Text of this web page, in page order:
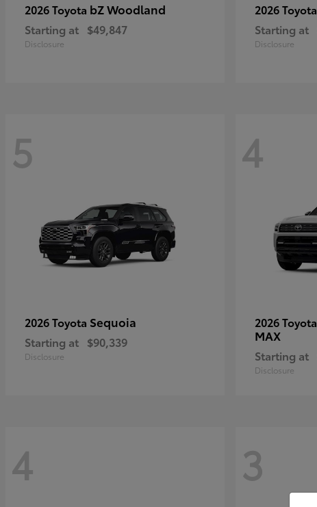
2026 Toyota bZ Woodland
Starting at $49,847
Disclosure
2026 Toyota
Starting at
Disclosure
5
2026 Toyota Sequoia
Starting at $90,339
Disclosure
4
2026 Toyota
MAX
Starting at
Disclosure
4 3